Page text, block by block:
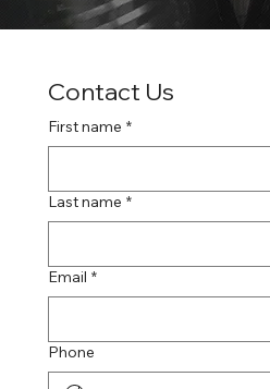
Contact Us
First name *
Last name *
Email *
Phone